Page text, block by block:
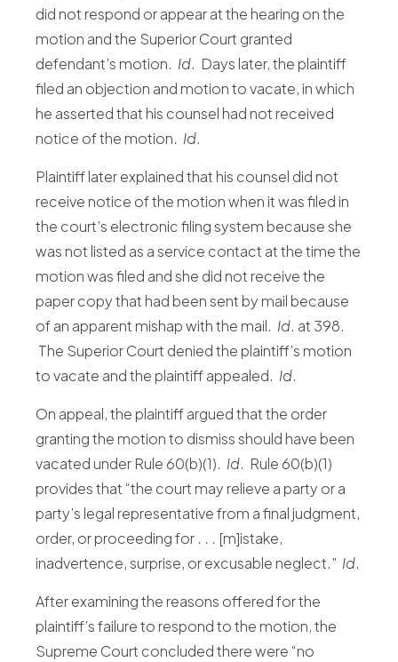
did not respond or appear at the hearing on the
motion and the Superior Court granted
defendant’s motion. Id. Days later, the plaintiff
filed an objection and motion to vacate, in which
he asserted that his counsel had not received
notice of the motion. Id.
Plaintiff later explained that his counsel did not
receive notice of the motion when it was filed in
the court’s electronic filing system because she
was not listed as a service contact at the time the
motion was filed and she did not receive the
paper copy that had been sent by mail because
of an apparent mishap with the mail. Id. at 398.
The Superior Court denied the plaintiff’s motion
to vacate and the plaintiff appealed. Id.
On appeal, the plaintiff argued that the order
granting the motion to dismiss should have been
vacated under Rule 60(b)(1). Id. Rule 60(b)(1)
provides that “the court may relieve a party or a
party’s legal representative from a final judgment,
order, or proceeding for . . . [m]istake,
inadvertence, surprise, or excusable neglect.” Id.
After examining the reasons offered for the
plaintiff’s failure to respond to the motion, the
Supreme Court concluded there were “no